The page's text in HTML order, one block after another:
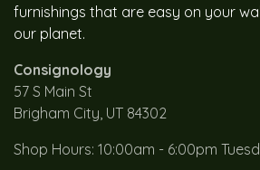
furnishings that are easy on your
our planet.
Consignology
57 S Main St
Brigham City, UT 84302
Shop Hours: 10:00am - 6:00pm